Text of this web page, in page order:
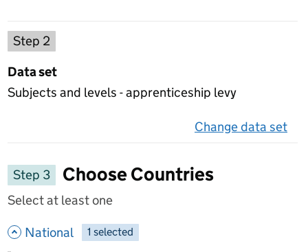
Step 2
Data set
Subjects and levels - apprenticeship levy
Change data set
Step 3
Choose Countries
Select at least one
National - hide options
-
1 selected